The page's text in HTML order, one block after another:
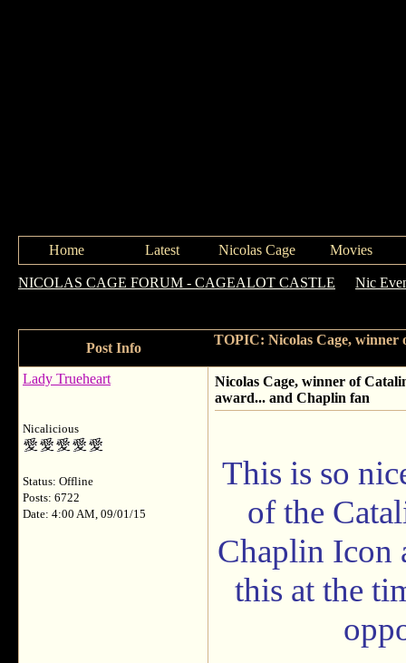
Home Latest Nicolas Cage Movies
NICOLAS CAGE FORUM - CAGEALOT CASTLE
Nic
Post Info
TOPIC: Nicolas Cage, winner
Lady Trueheart
Nicalicious
Status: Offline
Posts: 6722
Date: 4:00 AM, 09/01/15
Nicolas Cage, winner of
award... and Chaplin fan
This is so
of the
Chaplin Icon
this at the